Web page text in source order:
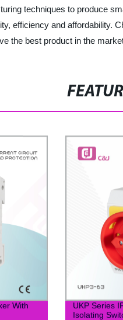
techniques to produce
efficiency and affordability.
the best product in the
With
UKP Series
Isolating